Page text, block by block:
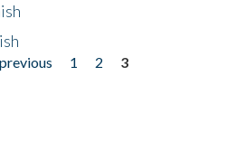
previous 1 2
3